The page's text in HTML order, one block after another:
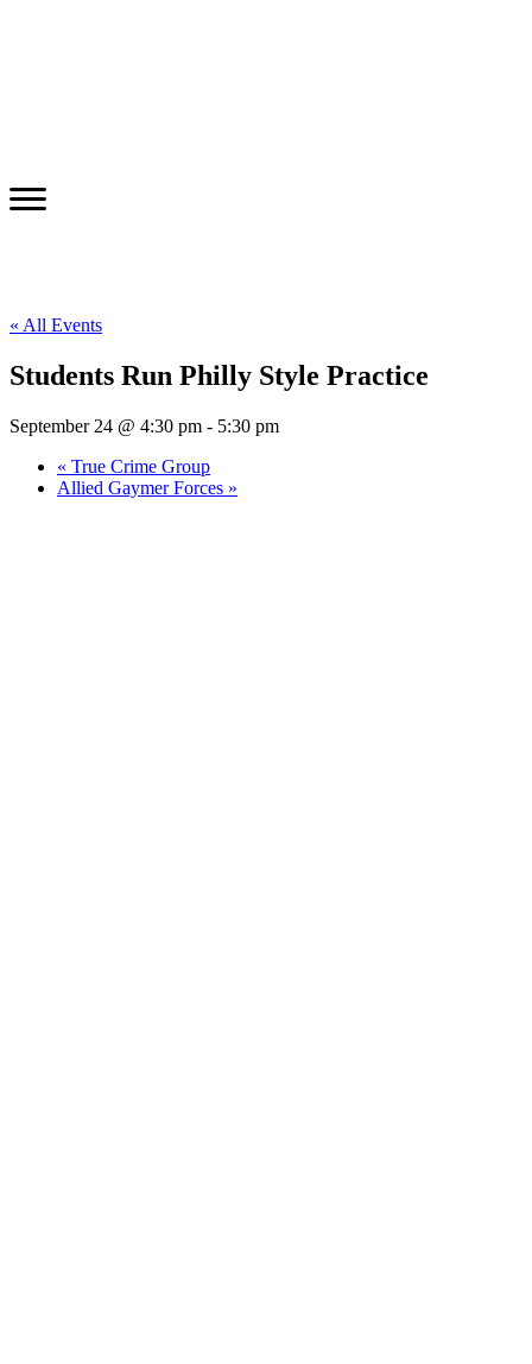
« All Events
Students Run Philly Style Practice
September 24 @ 4:30 pm - 5:30 pm
« True Crime Group
Allied Gaymer Forces »